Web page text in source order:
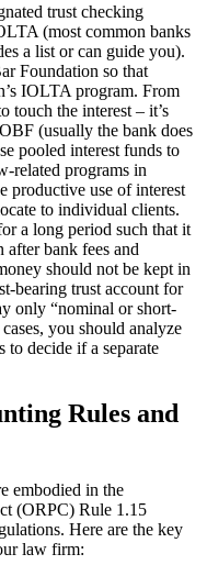
trust checking
(most common banks
a list or can guide you).
Foundation so that
IOLTA program. From
touch the interest – it’s
(usually the bank does
pooled interest funds to
related programs in
productive use of interest
to individual clients.
a long period such that it
after bank fees and
should not be kept in
bearing trust account for
only “nominal or short-
you should analyze
to decide if a separate
Rules and
embodied in the
(ORPC) Rule 1.15
Here are the key
law firm: